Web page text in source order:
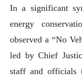
In a significant
energy
observed a “No
led by Chief
staff and officials